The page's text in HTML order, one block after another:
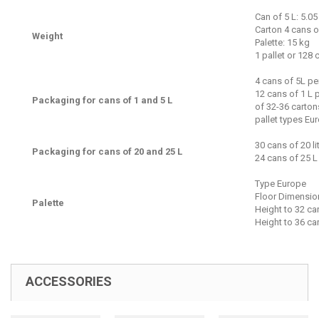
Weight
Can of 5 L:
Carton 4 cans
Palette: 15 kg
1 pallet or 128
Packaging for cans of 1 and 5 L
4 cans of 5L
12 cans of 1 L
of 32-36
pallet types
Packaging for cans of 20 and 25 L
30 cans of 20
24 cans of 25
Palette
Type Europe
Floor
Height to 32
Height to 36
ACCESSORIES